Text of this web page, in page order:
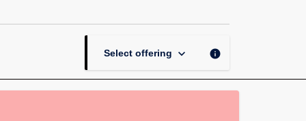
Select offering keyboard_arrow_down info